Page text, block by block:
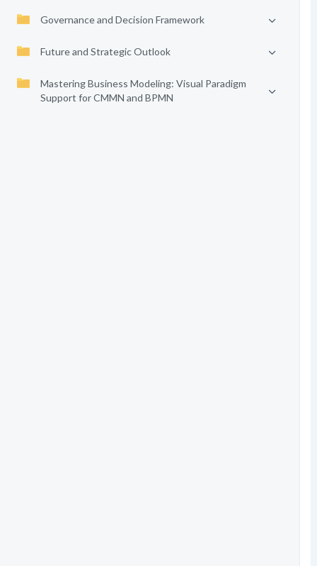
Governance and Decision Framework
Future and Strategic Outlook
Mastering Business Modeling: Visual Paradigm
Support for CMMN and BPMN